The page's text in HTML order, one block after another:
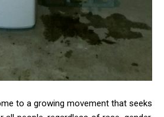
to a growing movement that seeks